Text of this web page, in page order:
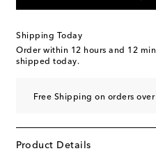
Shipping Today
Order within 12 hours and 12
shipped today.
Free Shipping on orders
Product Details